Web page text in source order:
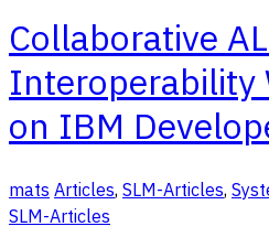
Collaborative
Interoperability
on IBM
mats Articles, SLM-Articles,
SLM-Articles